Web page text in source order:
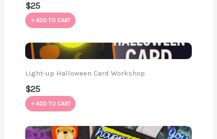
$25
ADD TO CART
Light-up Halloween Card Workshop
$25
ADD TO CART